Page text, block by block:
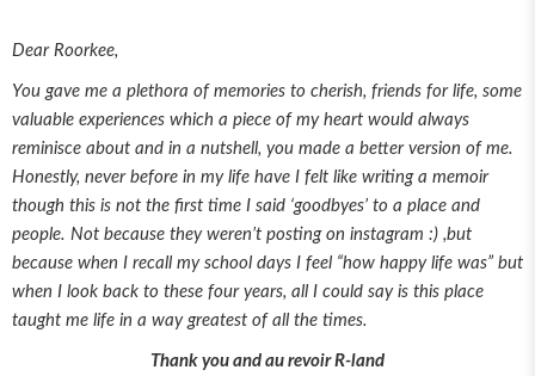
Dear Roorkee,
You gave me a plethora of memories to cherish, friends for life, some
valuable experiences which a piece of my heart would always
reminisce about and in a nutshell, you made a better version of me.
Honestly, never before in my life have I felt like writing a memoir
though this is not the first time I said ‘goodbyes’ to a place and
people. Not because they weren’t posting on instagram :) ,but
because when I recall my school days I feel “how happy life was” but
when I look back to these four years, all I could say is this place
taught me life in a way greatest of all the times.
Thank you and au revoir R-land